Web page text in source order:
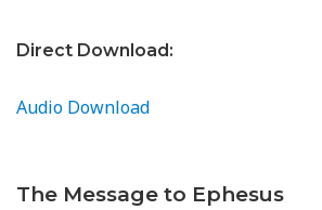
Direct Download:
Audio Download
The Message to Ephesus